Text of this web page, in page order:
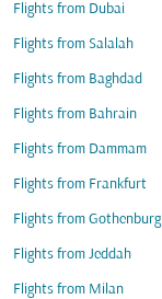
Flights from Dubai
Flights from Salalah
Flights from Baghdad
Flights from Bahrain
Flights from Dammam
Flights from Frankfurt
Flights from Gothenburg
Flights from Jeddah
Flights from Milan